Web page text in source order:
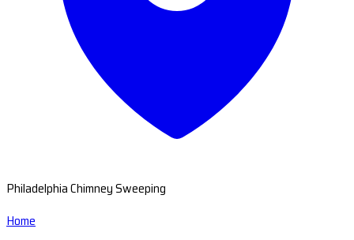
Philadelphia Chimney Sweeping
Home